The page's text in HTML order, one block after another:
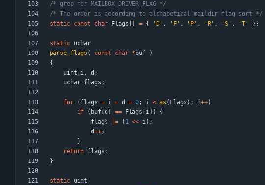
/* grep for MAILBOX_DRIVER_FLAG */
/* The order is according to alphabetical maildir flag sort */
static const char Flags = { ' D ' , ' F ' , ' P ' , ' R ' , 'S ' , 'T ' } ;
static uchar
parse_flags ( const char * buf
)
{
uint
i, d ;
uchar flags ;
for ( flags = i = d = 0; i < as ( Flags ) ; i++)
if
( buf d == Flags i )
{
flags
= ( 1 << i) ;
d++;
}
return flags ;
}
static uint